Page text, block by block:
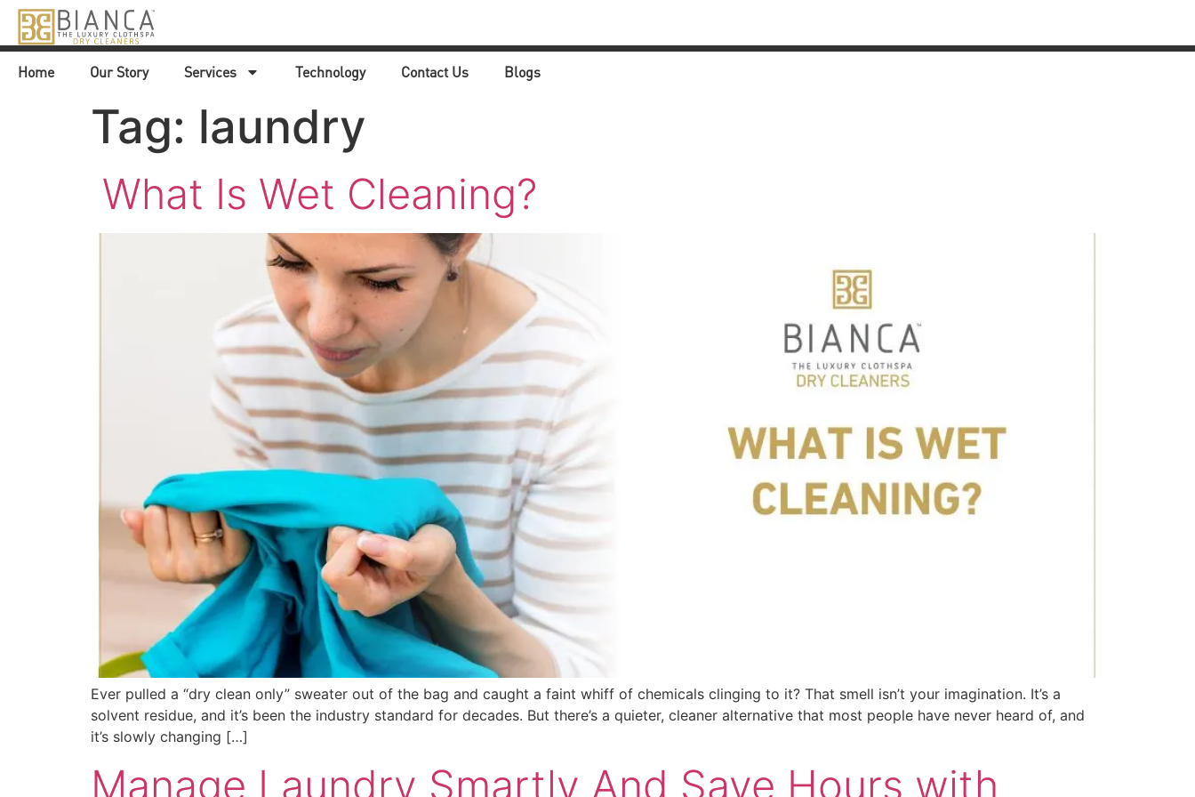
Home Our Story Services Technology Contact Us Blogs
Tag: laundry
What Is Wet Cleaning?
Ever pulled a “dry clean only” sweater out of the bag and caught a faint whiff of chemicals clinging to it? That smell isn’t your imagination. It’s a
solvent residue, and it’s been the industry standard for decades. But there’s a quieter, cleaner alternative that most people have never heard of, and
it’s slowly changing […]
Manage Laundry Smartly And Save Hours with